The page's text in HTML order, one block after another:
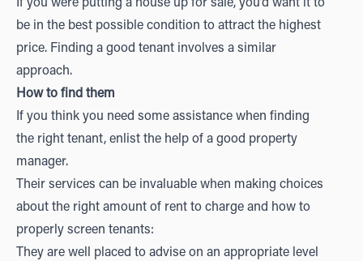
If you were putting a house up for sale, you’d want it to
be in the best possible condition to attract the highest
price. Finding a good tenant involves a similar
approach.
How to find them
If you think you need some assistance when finding
the right tenant, enlist the help of a good property
manager.
Their services can be invaluable when making choices
about the right amount of rent to charge and how to
properly screen tenants:
They are well placed to advise on an appropriate level